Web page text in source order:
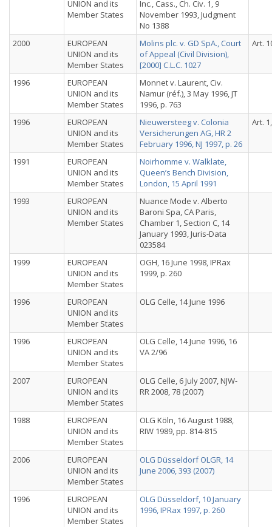
UNION and its
Member States
Inc., Cass., Ch. Civ. 1, 9
November 1993, Judgment
No 1388
2000
EUROPEAN
UNION and its
Member States
Molins plc. v. GD SpA., Court
of Appeal (Civil Division),
[2000] C.L.C. 1027
Art.
1996
EUROPEAN
UNION and its
Member States
Monnet v. Laurent, Civ.
Namur (réf.), 3 May 1996, JT
1996, p. 763
1996
EUROPEAN
UNION and its
Member States
Nieuwersteeg v. Colonia
Versicherungen AG, HR 2
February 1996, NJ 1997, p. 26
Art.
1991
EUROPEAN
UNION and its
Member States
Noirhomme v. Walklate,
Queen’s Bench Division,
London, 15 April 1991
1993
EUROPEAN
UNION and its
Member States
Nuance Mode v. Alberto
Baroni Spa, CA Paris,
Chamber 1, Section C, 14
January 1993, Juris-Data
023584
1999
EUROPEAN
UNION and its
Member States
OGH, 16 June 1998, IPRax
1999, p. 260
1996
EUROPEAN
UNION and its
Member States
OLG Celle, 14 June 1996
1996
EUROPEAN
UNION and its
Member States
OLG Celle, 14 June 1996, 16
VA 2/96
2007
EUROPEAN
UNION and its
Member States
OLG Celle, 6 July 2007, NJW-
RR 2008, 78 (2007)
1988
EUROPEAN
UNION and its
Member States
OLG Köln, 16 August 1988,
RIW 1989, pp. 814-815
2006
EUROPEAN
UNION and its
Member States
OLG Düsseldorf OLGR, 14
June 2006, 393 (2007)
1996
EUROPEAN
UNION and its
Member States
OLG Düsseldorf, 10 January
1996, IPRax 1997, p. 260